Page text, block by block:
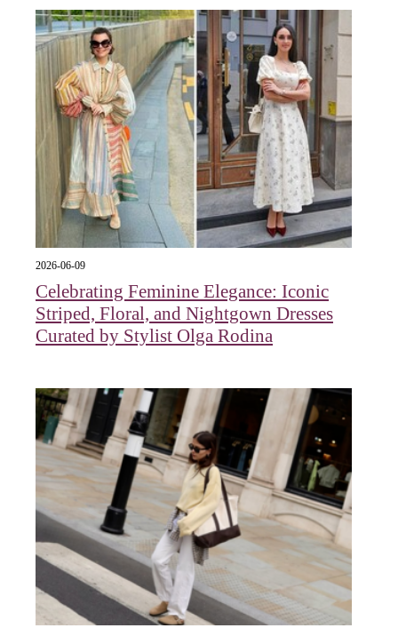
2026-06-09
Celebrating Feminine Elegance: Iconic
Striped, Floral, and Nightgown Dresses
Curated by Stylist Olga Rodina